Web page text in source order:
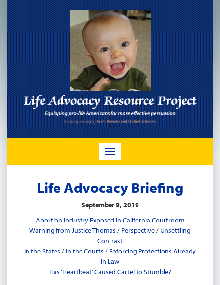
TOGGLE
Life Advocacy Briefing
September 9, 2019
Abortion Industry Exposed in California Courtroom
Warning from Justice Thomas / Perspective/ Unsettling
Contrast
In the States / In the Courts / Enforcing Protections Already
in Law
Has ‘Heartbeat’ Caused Cartel to Stumble?